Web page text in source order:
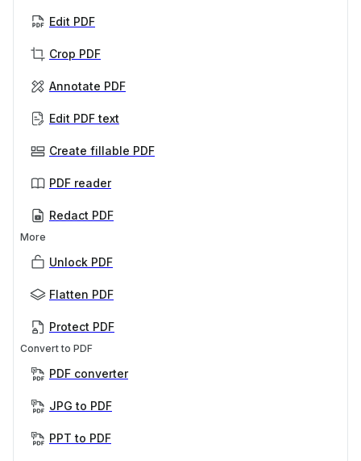
Edit PDF
Crop PDF
Annotate PDF
Edit PDF text
Create fillable PDF
PDF reader
Redact PDF
More
Unlock PDF
Flatten PDF
Protect PDF
Convert to PDF
PDF converter
JPG to PDF
PPT to PDF